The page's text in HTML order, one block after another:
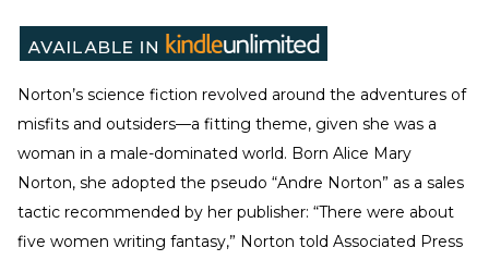
Norton’s science fiction revolved around the adventures of
misfits and outsiders—a fitting theme, given she was a
woman in a male-dominated world. Born Alice Mary
Norton, she adopted the pseudo “Andre Norton” as a sales
tactic recommended by her publisher: “There were about
five women writing fantasy,” Norton told Associated Press